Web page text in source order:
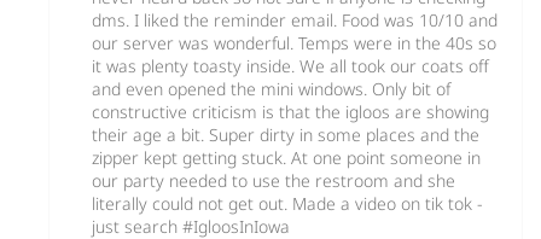
dms. I liked the reminder email. Food was 10/10 and
our server was wonderful. Temps were in the 40s so
it was plenty toasty inside. We all took our coats off
and even opened the mini windows. Only bit of
constructive criticism is that the igloos are showing
their age a bit. Super dirty in some places and the
zipper kept getting stuck. At one point someone in
our party needed to use the restroom and she
literally could not get out. Made a video on tik tok -
just search #IgloosInIowa